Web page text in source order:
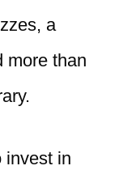
a
more than
invest in